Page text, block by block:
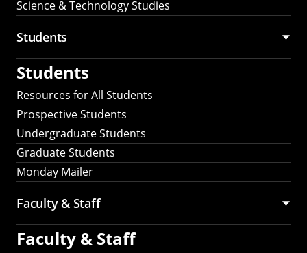
Science & Technology Studies
Students
Students
Resources for All Students
Prospective Students
Undergraduate Students
Graduate Students
Monday Mailer
Faculty & Staff
Faculty & Staff